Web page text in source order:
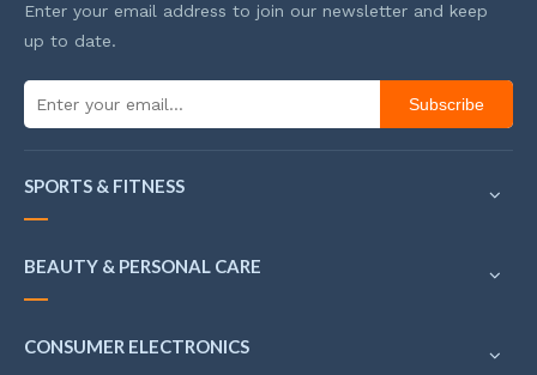
Enter your email address to join our newsletter and keep
up to date.
Subscribe
SPORTS & FITNESS
BEAUTY & PERSONAL CARE
CONSUMER ELECTRONICS